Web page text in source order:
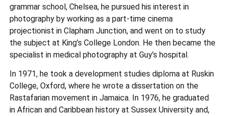
grammar school, Chelsea, he pursued his interest in
photography by working as a part-time cinema
projectionist in Clapham Junction, and went on to study
the subject at King’s College London. He then became the
specialist in medical photography at Guy’s hospital.
In 1971, he took a development studies diploma at Ruskin
College, Oxford, where he wrote a dissertation on the
Rastafarian movement in Jamaica. In 1976, he graduated
in African and Caribbean history at Sussex University and,